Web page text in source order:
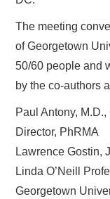
DATABASES
DONATE
The meeting
of Georgetown
50/60 people and
by the co-authors
Paul Antony,
Director, PhRMA
Lawrence Gostin,
Linda O’Neill
Georgetown